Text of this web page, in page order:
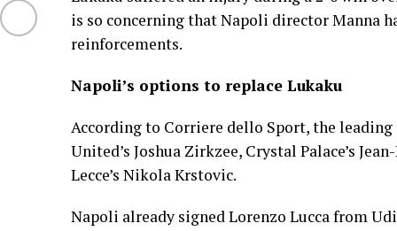
is so concerning that Napoli director Manna
reinforcements.
Napoli’s options to replace Lukaku
According to Corriere dello Sport, the
United’s Joshua Zirkzee, Crystal Palace’s
Lecce’s Nikola Krstovic.
Napoli already signed Lorenzo Lucca from